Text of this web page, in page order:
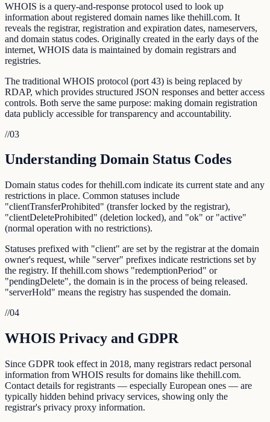
WHOIS is a query-and-response protocol used to look up
information about registered domain names like thehill.com. It
reveals the registrar, registration and expiration dates, nameservers,
and domain status codes. Originally created in the early days of the
internet, WHOIS data is maintained by domain registrars and
registries.
The traditional WHOIS protocol (port 43) is being replaced by
RDAP, which provides structured JSON responses and better access
controls. Both serve the same purpose: making domain registration
data publicly accessible for transparency and accountability.
//03
Understanding Domain Status Codes
Domain status codes for thehill.com indicate its current state and any
restrictions in place. Common statuses include
"clientTransferProhibited" (transfer locked by the registrar),
"clientDeleteProhibited" (deletion locked), and "ok" or "active"
(normal operation with no restrictions).
Statuses prefixed with "client" are set by the registrar at the domain
owner's request, while "server" prefixes indicate restrictions set by
the registry. If thehill.com shows "redemptionPeriod" or
"pendingDelete", the domain is in the process of being released.
"serverHold" means the registry has suspended the domain.
//04
WHOIS Privacy and GDPR
Since GDPR took effect in 2018, many registrars redact personal
information from WHOIS results for domains like thehill.com.
Contact details for registrants — especially European ones — are
typically hidden behind privacy services, showing only the
registrar's privacy proxy information.